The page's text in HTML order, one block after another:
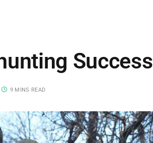
Success
9 MINS READ